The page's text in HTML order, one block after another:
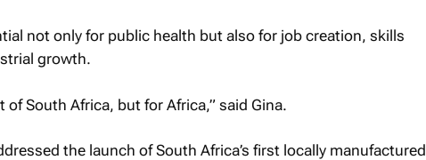
not only for public health but also for job creation, skills
growth.
of South Africa, but for Africa,” said Gina.
the launch of South Africa’s first locally manufactured